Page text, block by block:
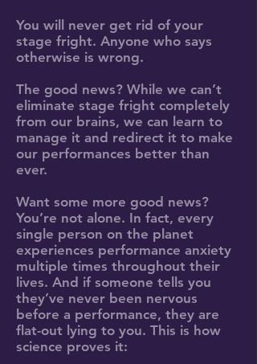
You will never get rid of your
stage fright. Anyone who says
otherwise is wrong.
The good news? While we can’t
eliminate stage fright completely
from our brains, we can learn to
manage it and redirect it to make
our performances better than
ever.
Want some more good news?
You’re not alone. In fact, every
single person on the planet
experiences performance anxiety
multiple times throughout their
lives. And if someone tells you
they’ve never been nervous
before a performance, they are
flat-out lying to you. This is how
science proves it: